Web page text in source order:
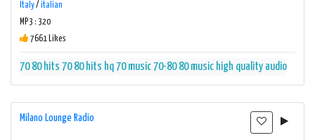
Italy/ italian
MP3 : 320
7661 Likes
70 80 hits 70 80 hits hq70 music70-80 80 music high quality audio
Milano Lounge Radio